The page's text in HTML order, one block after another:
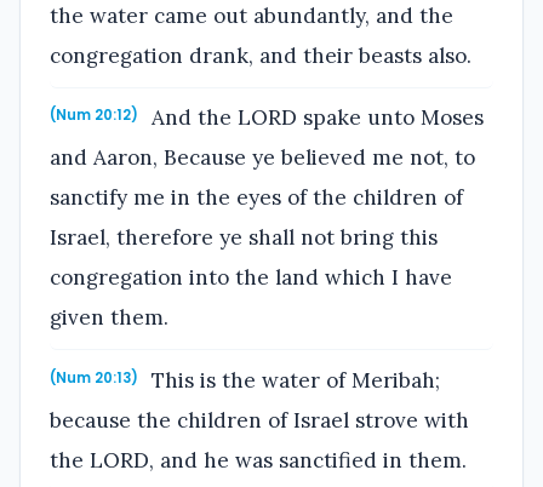
the water came out abundantly, and the
congregation drank, and their beasts also.
(Num 20:12)
And the LORD spake unto Moses
and Aaron, Because ye believed me not, to
sanctify me in the eyes of the children of
Israel, therefore ye shall not bring this
congregation into the land which I have
given them.
(Num 20:13)
This is the water of Meribah;
because the children of Israel strove with
the LORD, and he was sanctified in them.